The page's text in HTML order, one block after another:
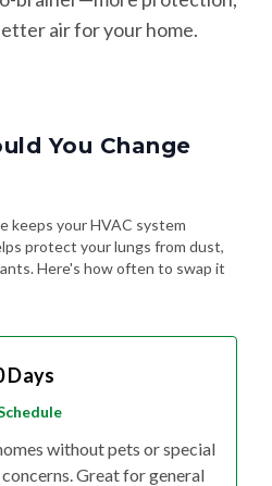
air for your home.
You Change
keeps your HVAC system
protect your lungs from dust,
Here's how often to swap it
Days
without pets or special
Great for general